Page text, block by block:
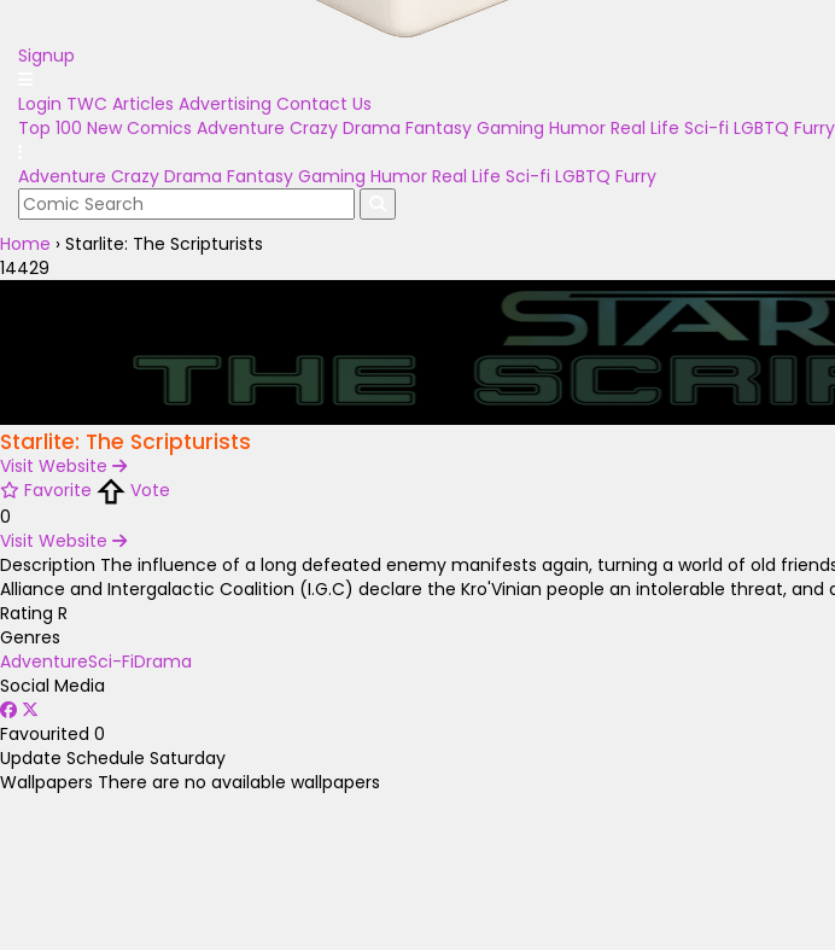
Signup
Login TWC Articles Advertising Contact Us
Top 100 New Comics Adventure Crazy Drama Fantasy Gaming Humor Real Life Sci-fi LGBTQ Furry
Adventure Crazy Drama Fantasy Gaming Humor Real Life Sci-fi LGBTQ Furry
Home › Starlite: The Scripturists
14429
Starlite: The Scripturists
Visit Website
Favorite
Vote
0
Visit Website
Description The influence of a long defeated enemy manifests again, turning a world of old
Alliance and Intergalactic Coalition (I.G.C) declare the Kro'Vinian people an intolerable threat,
Rating R
Genres
AdventureSci-FiDrama
Social Media
Favourited 0
Update Schedule Saturday
Wallpapers There are no available wallpapers